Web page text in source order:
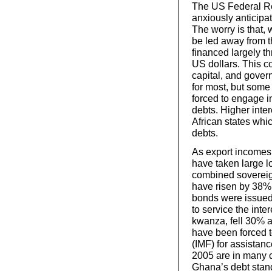
The US Federal
anxiously
The worry is that,
be led away from
financed largely
US dollars. This
capital, and
for most, but
forced to engage
debts. Higher
African states
debts.
As export
have taken large
combined
have risen by
bonds were
to service the
kwanza, fell 30%
have been forced
(IMF) for
2005 are in many
Ghana’s debt